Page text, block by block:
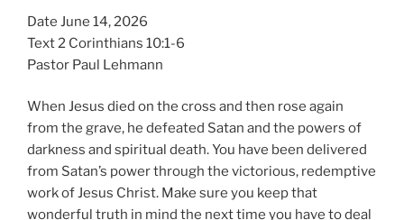
Date June 14, 2026
Text 2 Corinthians 10:1-6
Pastor Paul Lehmann
When Jesus died on the cross and then rose again
from the grave, he defeated Satan and the powers of
darkness and spiritual death. You have been delivered
from Satan’s power through the victorious, redemptive
work of Jesus Christ. Make sure you keep that
wonderful truth in mind the next time you have to deal